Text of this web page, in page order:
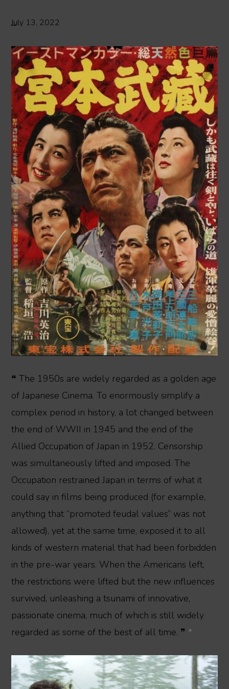
July 13, 2022
❝ The 1950s are widely regarded as a golden age
of Japanese Cinema. To enormously simplify a
complex period in history, a lot changed between
the end of WWII in 1945 and the end of the
Allied Occupation of Japan in 1952. Censorship
was simultaneously lifted and imposed. The
Occupation restrained Japan in terms of what it
could say in films being produced (for example,
anything that “promoted feudal values” was not
allowed), yet at the same time, exposed it to all
kinds of western material that had been forbidden
in the pre-war years. When the Americans left,
the restrictions were lifted but the new influences
survived, unleashing a tsunami of innovative,
passionate cinema, much of which is still widely
regarded as some of the best of all time. ❞ *